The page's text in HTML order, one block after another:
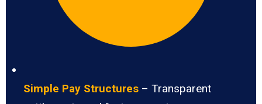
Simple Pay Structures – Transparent